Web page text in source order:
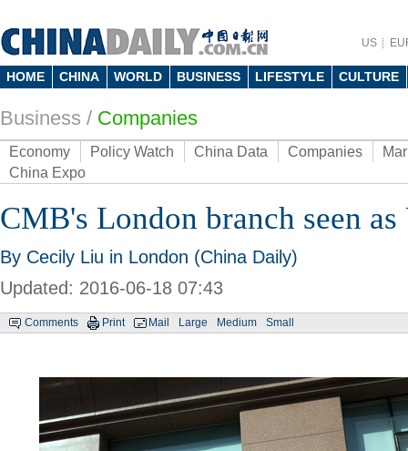
US
HOME CHINA WORLD BUSINESS LIFESTYLE CULTURE
Business / Companies
Economy Policy Watch China Data Companies
China Expo
CMB's London branch seen
By Cecily Liu in London (China Daily)
Updated: 2016-06-18 07:43
Comments Print Mail Large Medium Small